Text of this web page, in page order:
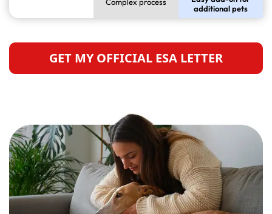
additional pets
GET MY OFFICIAL ESA LETTER